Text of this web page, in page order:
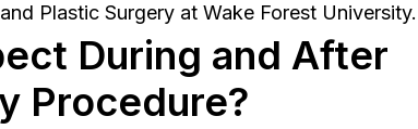
Plastic Surgery at Wake Forest University.
During and After
Procedure?